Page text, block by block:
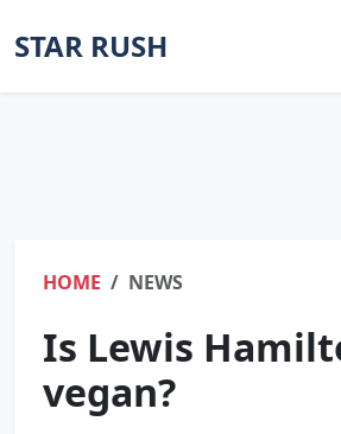
STAR RUSH
HOME NEWS
Is Lewis
vegan?